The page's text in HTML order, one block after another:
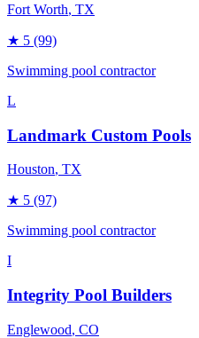
Fort Worth, TX
★ 5 (99)
Swimming pool contractor
L
Landmark Custom Pools
Houston, TX
★ 5 (97)
Swimming pool contractor
I
Integrity Pool Builders
Englewood, CO